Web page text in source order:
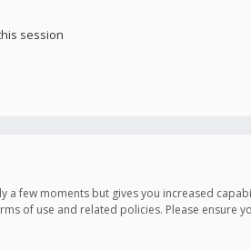
session
a few moments but gives you increased
of use and related policies. Please ensure